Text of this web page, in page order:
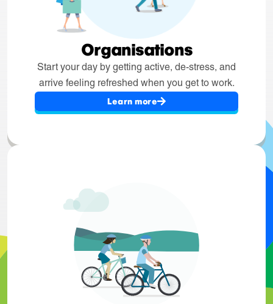
Organisations
Start your day by getting active, de-stress, and
arrive feeling refreshed when you get to work.
Learn more